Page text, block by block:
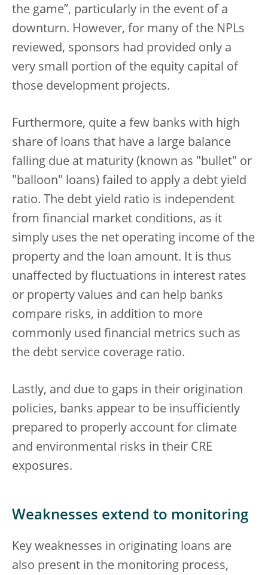
the game”, particularly in the event of a
downturn. However, for many of the NPLs
reviewed, sponsors had provided only a
very small portion of the equity capital of
those development projects.
Furthermore, quite a few banks with high
share of loans that have a large balance
falling due at maturity (known as "bullet" or
"balloon" loans) failed to apply a debt yield
ratio. The debt yield ratio is independent
from financial market conditions, as it
simply uses the net operating income of the
property and the loan amount. It is thus
unaffected by fluctuations in interest rates
or property values and can help banks
compare risks, in addition to more
commonly used financial metrics such as
the debt service coverage ratio.
Lastly, and due to gaps in their origination
policies, banks appear to be insufficiently
prepared to properly account for climate
and environmental risks in their CRE
exposures.
Weaknesses extend to monitoring
Key weaknesses in originating loans are
also present in the monitoring process,